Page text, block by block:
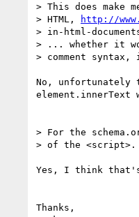
> This does make
> HTML,
http://
> in-html-
> ... whether it
> comment
No, unfortunately
element.innerText
> For the
> of the <script>.
Yes, I think that's
Thanks,